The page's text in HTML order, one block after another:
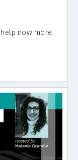
now more